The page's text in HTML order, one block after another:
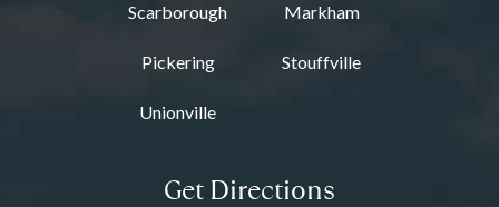
Scarborough Markham
Pickering Stouffville
Unionville
Get Directions